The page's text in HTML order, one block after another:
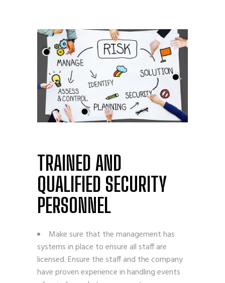
TRAINED AND
QUALIFIED SECURITY
PERSONNEL
Make sure that the management has
systems in place to ensure all staff are
licensed. Ensure the staff and the company
have proven experience in handling events